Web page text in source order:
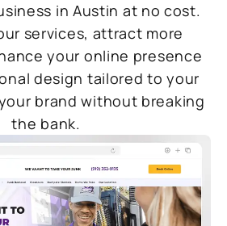
in Austin at no cost.
services, attract more
your online presence
design tailored to your
brand without breaking
the bank.